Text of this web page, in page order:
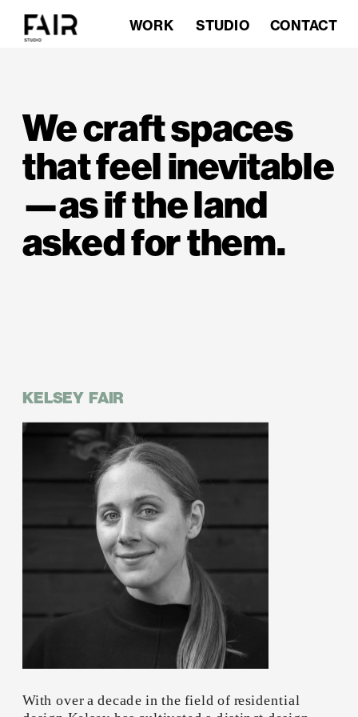
HOME
We craft spaces
that feel inevitable
—as if the land
asked for them.
KELSEY  FAIR
With over a decade in the field of residential
WORK STUDIO CONTACT